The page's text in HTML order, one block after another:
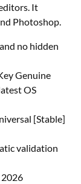
It
Photoshop.
no hidden
Genuine
OS
[Stable]
validation